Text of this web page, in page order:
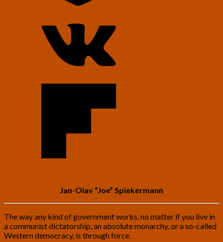
Jan-Olav “Joe” Spiekermann
The way any kind of government works, no matter if you live in
a communist dictatorship, an absolute monarchy, or a so-called
Western democracy, is through force.